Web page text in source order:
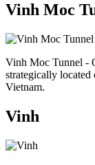
Vinh Moc
Vinh Moc Tunnel -
strategically
Vietnam.
Vinh